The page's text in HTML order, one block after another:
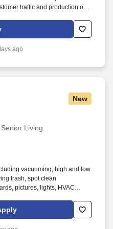
traffic and production of
Performance Metric (core
ago
New
Living
vacuuming, high and low
trash, spot clean
pictures, lights, HVAC
privacy-policy and
www.sonicjobs.com/us/privacy-